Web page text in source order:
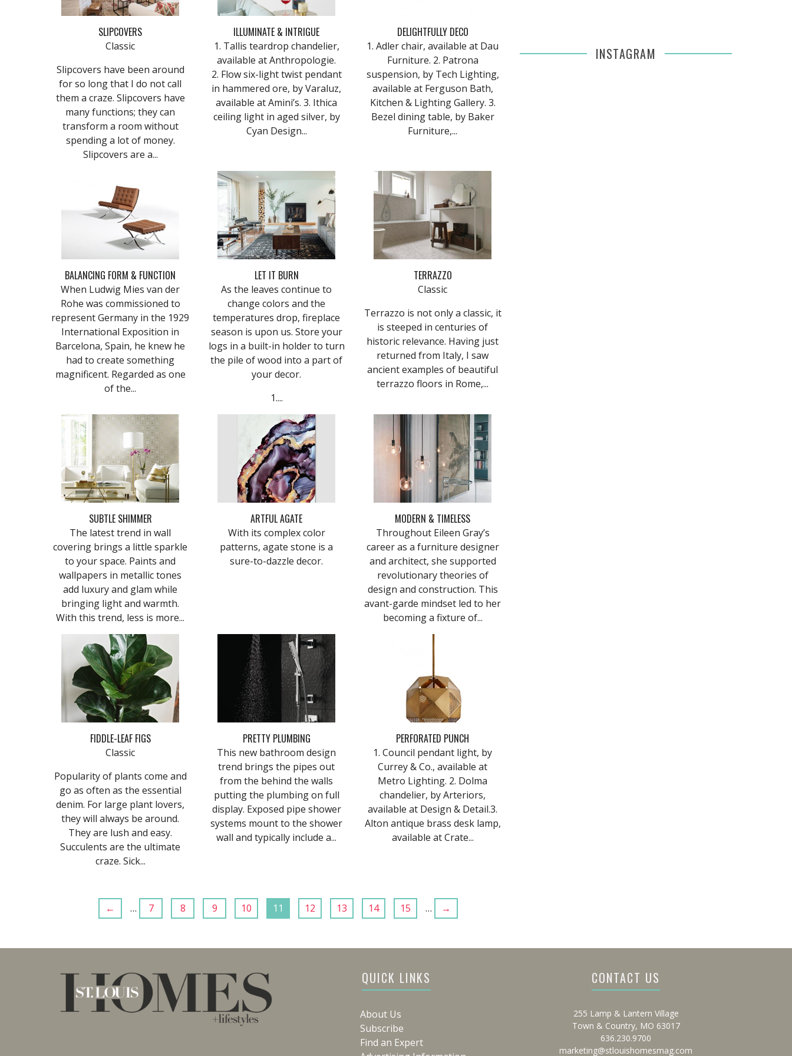
SLIPCOVERS
Classic
Slipcovers have been around
for so long that I do not call
them a craze. Slipcovers have
many functions; they can
transform a room without
spending a lot of money.
Slipcovers are a...
ILLUMINATE & INTRIGUE
1. Tallis teardrop chandelier,
available at Anthropologie.
2. Flow six-light twist pendant
in hammered ore, by Varaluz,
available at Amini’s. 3. Ithica
ceiling light in aged silver, by
Cyan Design...
DELIGHTFULLY DECO
1. Adler chair, available at Dau
Furniture. 2. Patrona
suspension, by Tech Lighting,
available at Ferguson Bath,
Kitchen & Lighting Gallery. 3.
Bezel dining table, by Baker
Furniture,...
BALANCING FORM & FUNCTION
When Ludwig Mies van der
Rohe was commissioned to
represent Germany in the 1929
International Exposition in
Barcelona, Spain, he knew he
had to create something
magnificent. Regarded as one
of the...
LET IT BURN
As the leaves continue to
change colors and the
temperatures drop, fireplace
season is upon us. Store your
logs in a built-in holder to turn
the pile of wood into a part of
your decor.
1....
TERRAZZO
Classic
Terrazzo is not only a classic, it
is steeped in centuries of
historic relevance. Having just
returned from Italy, I saw
ancient examples of beautiful
terrazzo floors in Rome,...
SUBTLE SHIMMER
The latest trend in wall
covering brings a little sparkle
to your space. Paints and
wallpapers in metallic tones
add luxury and glam while
bringing light and warmth.
With this trend, less is more...
ARTFUL AGATE
With its complex color
patterns, agate stone is a
sure-to-dazzle decor.
MODERN & TIMELESS
Throughout Eileen Gray’s
career as a furniture designer
and architect, she supported
revolutionary theories of
design and construction. This
avant-garde mindset led to her
becoming a fixture of...
FIDDLE-LEAF FIGS
Classic
Popularity of plants come and
go as often as the essential
denim. For large plant lovers,
they will always be around.
They are lush and easy.
Succulents are the ultimate
craze. Sick...
PRETTY PLUMBING
This new bathroom design
trend brings the pipes out
from the behind the walls
putting the plumbing on full
display. Exposed pipe shower
systems mount to the shower
wall and typically include a...
PERFORATED PUNCH
1. Council pendant light, by
Currey & Co., available at
Metro Lighting. 2. Dolma
chandelier, by Arteriors,
available at Design & Detail.3.
Alton antique brass desk lamp,
available at Crate...
← … 7 8 9 10 11 12 13 14 15 … →
INSTAGRAM
QUICK LINKS
About Us
Subscribe
Find an Expert
CONTACT US
255 Lamp & Lantern Village
Town & Country, MO 63017
636.230.9700
marketing@stlouishomesmag.com